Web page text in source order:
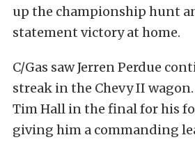
up the championship hunt
statement victory at home.
C/Gas saw Jerren Perdue
streak in the Chevy II
Tim Hall in the final for his
giving him a commanding